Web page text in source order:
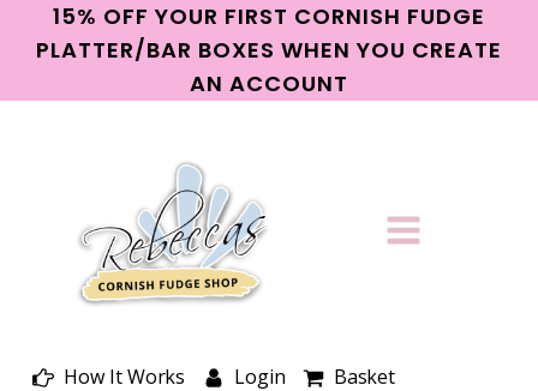
15% OFF YOUR FIRST CORNISH FUDGE
PLATTER/BAR BOXES WHEN YOU CREATE
AN ACCOUNT
How It Works Login Basket